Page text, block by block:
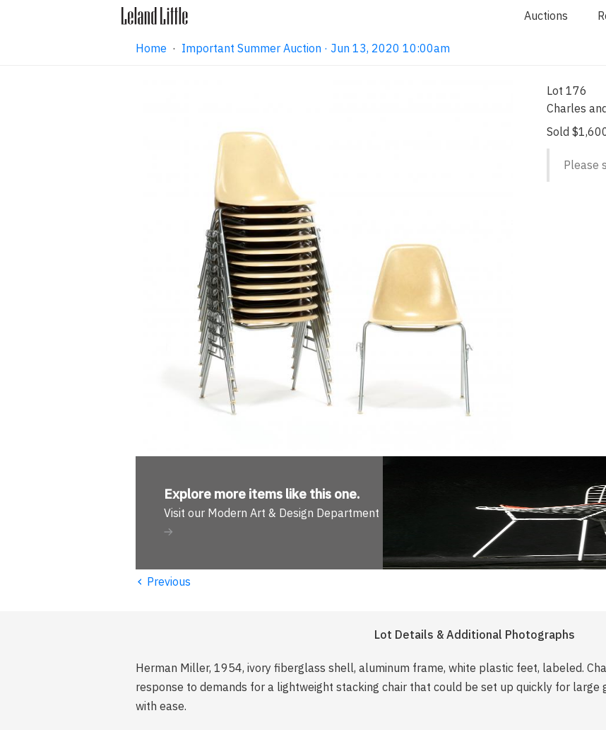
Auctions
Home · Important Summer Auction · Jun 13, 2020 10:00am
Lot 176
Charles
Sold
Please
Explore more items like this one.
Visit our Modern Art & Design Department
‹ Previous
Lot Details & Additional Photographs
Herman Miller, 1954, ivory fiberglass shell, aluminum frame, white plastic feet, labeled.
response to demands for a lightweight stacking chair that could be set up quickly for large
with ease.